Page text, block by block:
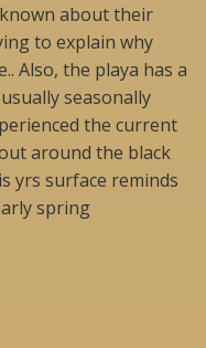
about their
to explain why
Also, the playa has a
seasonally
the current
around the black
yrs surface reminds
spring